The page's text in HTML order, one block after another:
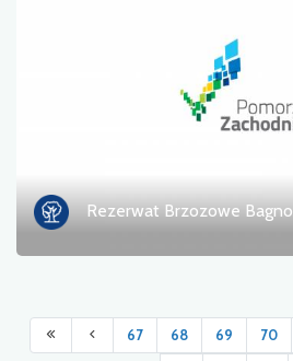
Rezerwat Brzozowe Bagno
67 68 69 70